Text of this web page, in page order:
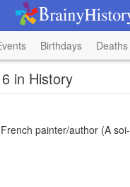
Birthdays Deaths
in History
painter/author (A